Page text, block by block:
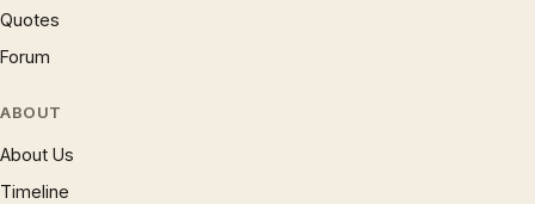
Quotes
Forum
ABOUT
About Us
Timeline